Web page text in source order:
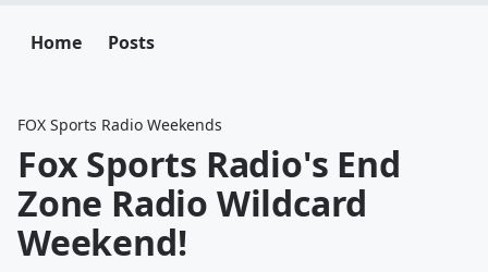
Home Posts
FOX Sports Radio Weekends
Fox Sports Radio's End
Zone Radio Wildcard
Weekend!